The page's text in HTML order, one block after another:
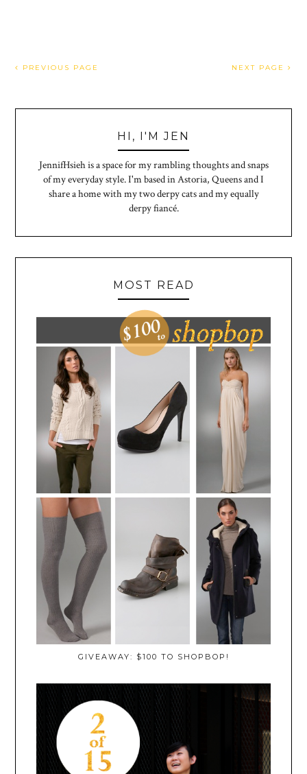
PREVIOUS PAGE NEXT PAGE
HI, I'M JEN
JennifHsieh is a space for my rambling thoughts and snaps
of my everyday style. I'm based in Astoria, Queens and I
share a home with my two derpy cats and my equally
derpy fiancé.
MOST READ
GIVEAWAY: $100 TO SHOPBOP!